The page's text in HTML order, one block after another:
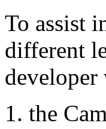
To assist
different
developer
the